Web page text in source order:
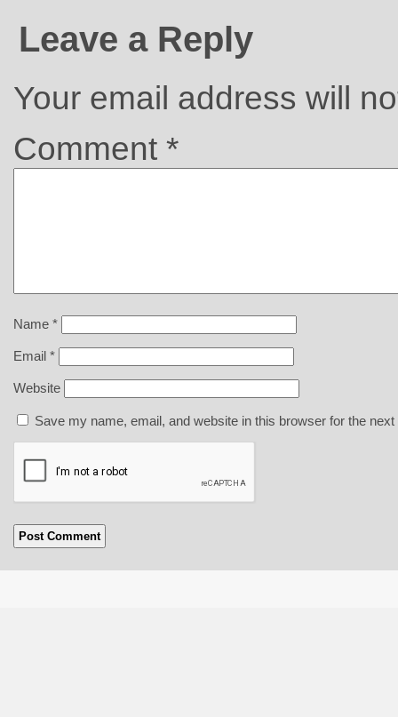
Leave a Reply
Your email address will
Comment *
Name *
Email *
Website
Save my name, email, and website in this browser for the